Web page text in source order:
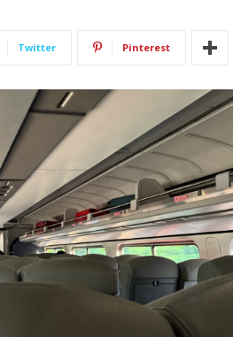
Twitter Pinterest